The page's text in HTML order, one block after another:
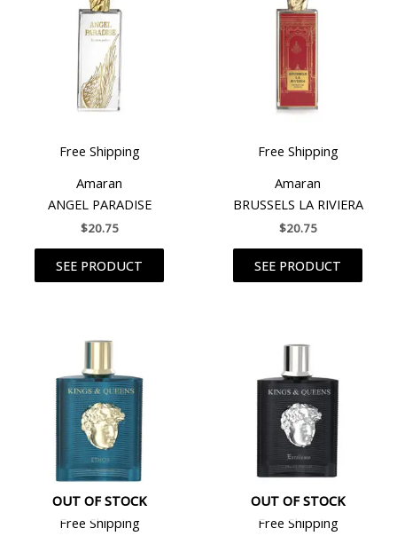
Free Shipping
Amaran
ANGEL PARADISE
$20.75
SEE PRODUCT
Free Shipping
Amaran
BRUSSELS LA RIVIERA
$20.75
SEE PRODUCT
OUT OF STOCK
Free Shipping
OUT OF STOCK
Free Shipping